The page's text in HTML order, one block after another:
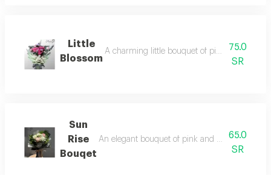
Little
Blossom
A charming little bouquet of pink roses,
75.0
SR
Sun
Rise
Bouqet
An elegant bouquet of pink and white roses,
65.0
SR